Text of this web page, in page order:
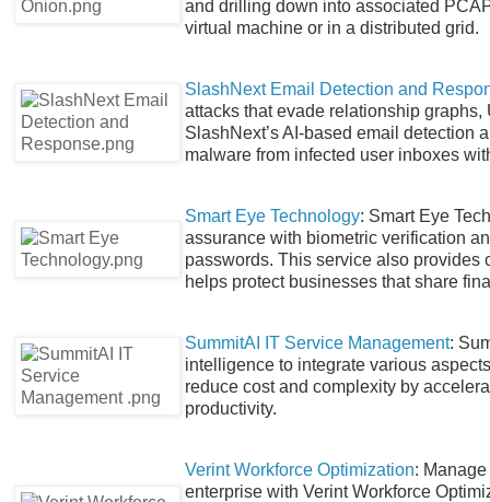
and drilling down into associated
virtual machine or in a distributed grid.
SlashNext Email Detection and
attacks that evade relationship
SlashNext’s AI-based email detection
malware from infected user inboxes
Smart Eye Technology: Smart Eye
assurance with biometric verification
passwords. This service also provides
helps protect businesses that share
SummitAI IT Service Management:
intelligence to integrate various
reduce cost and complexity by
productivity.
Verint Workforce Optimization:
enterprise with Verint Workforce